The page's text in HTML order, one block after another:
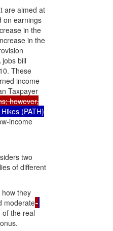
are aimed at
on earnings
in the
in the
bill
These
income
Taxpayer
however,
(PATH)
income
two
of different
they
moderate-
the real